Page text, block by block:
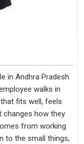
in Andhra Pradesh
walks in
fits well, feels
how they
from working
to the small things,